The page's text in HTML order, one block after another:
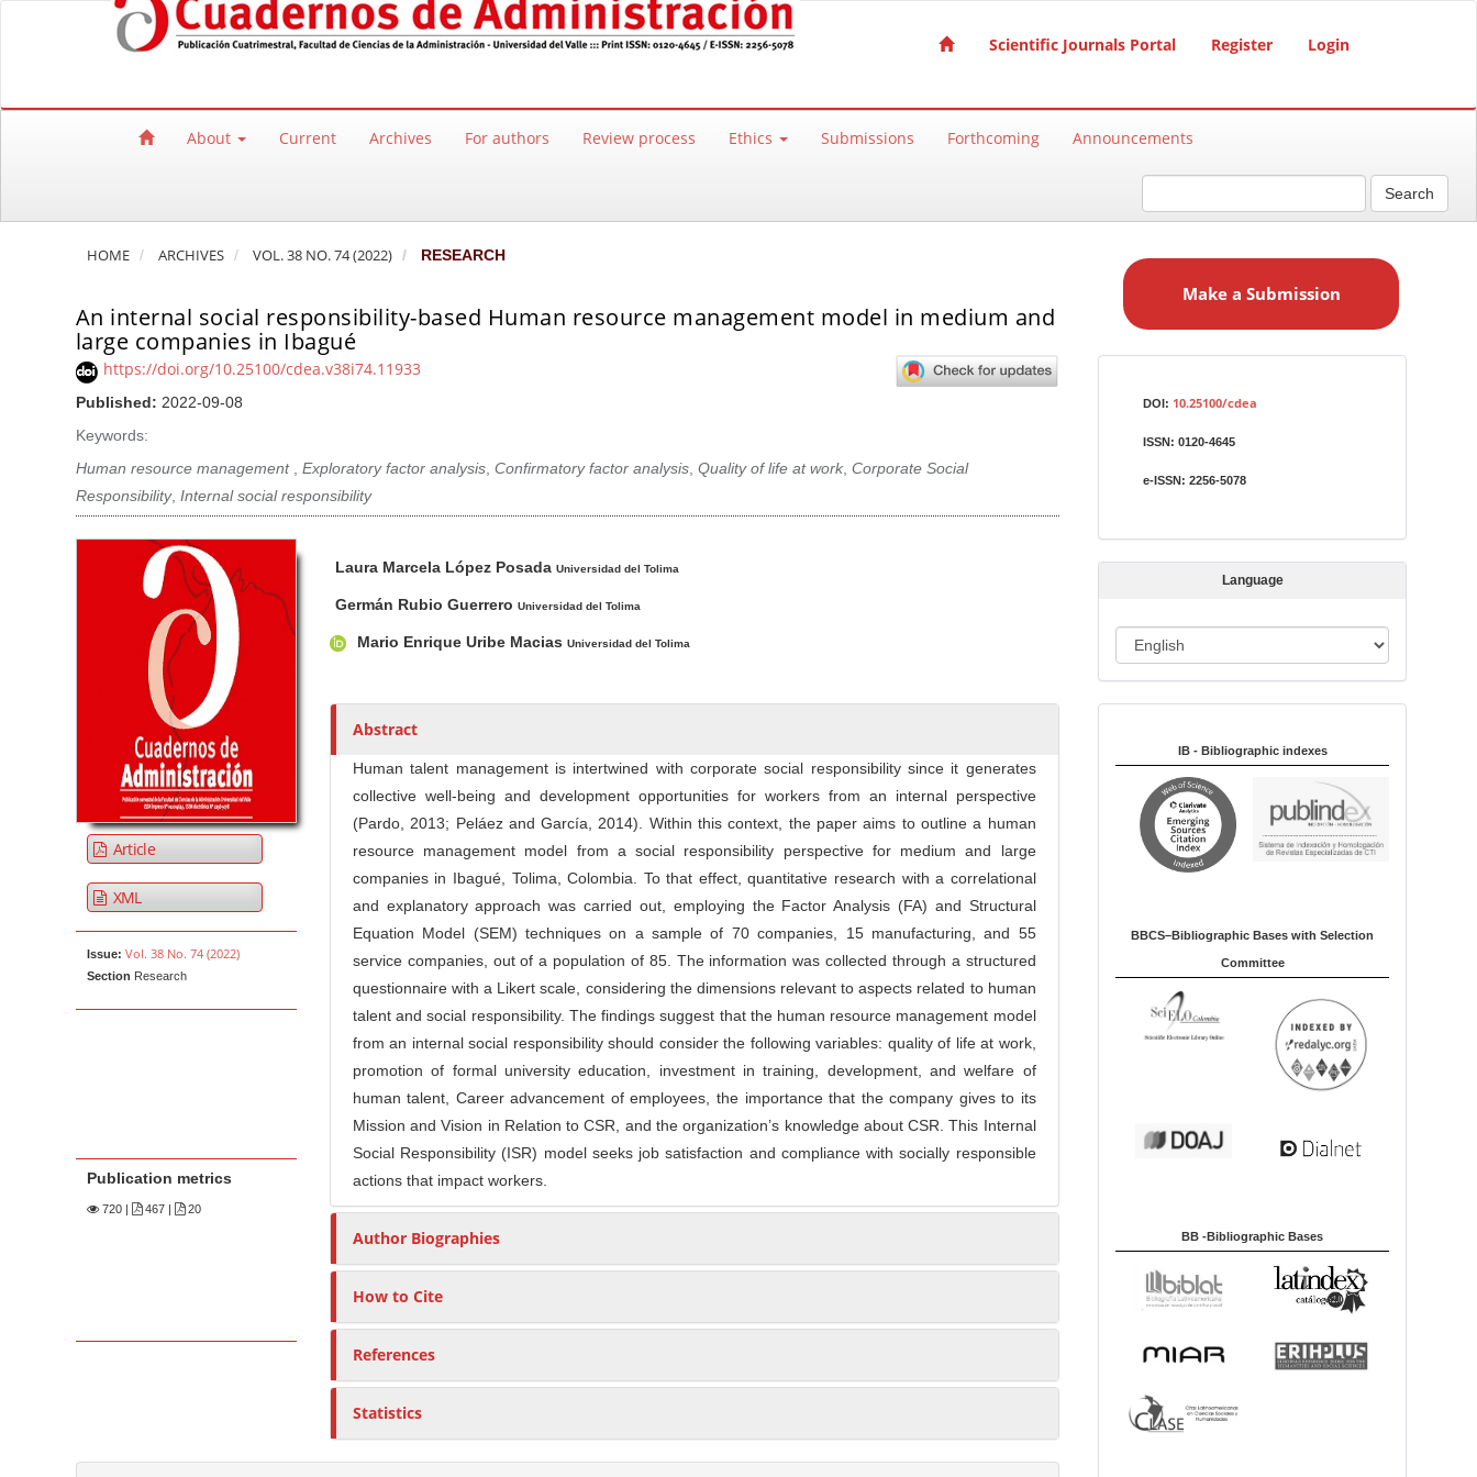
Quick jump to page content
Main Navigation
Scientific Journals Portal Register Login
About Current Archives For authors Review process Ethics Submissions Forthcoming Announcements
Search
HOME ARCHIVES VOL. 38 NO. 74 (2022) RESEARCH
An internal social responsibility-based Human resource management model in medium and
large companies in Ibagué
https://doi.org/10.25100/cdea.v38i74.11933
Published: 2022-09-08
Keywords:
Human resource management , Exploratory factor analysis, Confirmatory factor analysis, Quality of life at work, Corporate Social
Responsibility, Internal social responsibility
Article Sidebar
Article
XML
Issue: Vol. 38 No. 74 (2022)
Section Research
Publication metrics
720| 467 | 20
u
h
o
s
Laura Marcela López Posada Universidad del Tolima
Germán Rubio Guerrero Universidad del Tolima
Mario Enrique Uribe Macias Universidad del Tolima
Abstract
Human talent management is intertwined with corporate social responsibility since it generates
collective well-being and development opportunities for workers from an internal perspective
(Pardo, 2013; Peláez and García, 2014). Within this context, the paper aims to outline a human
resource management model from a social responsibility perspective for medium and large
companies in Ibagué, Tolima, Colombia. To that effect, quantitative research with a correlational
and explanatory approach was carried out, employing the Factor Analysis (FA) and Structural
Equation Model (SEM) techniques on a sample of 70 companies, 15 manufacturing, and 55
service companies, out of a population of 85. The information was collected through a structured
questionnaire with a Likert scale, considering the dimensions relevant to aspects related to human
talent and social responsibility. The findings suggest that the human resource management model
from an internal social responsibility should consider the following variables: quality of life at work,
promotion of formal university education, investment in training, development, and welfare of
human talent, Career advancement of employees, the importance that the company gives to its
Mission and Vision in Relation to CSR, and the organization’s knowledge about CSR. This Internal
Social Responsibility (ISR) model seeks job satisfaction and compliance with socially responsible
actions that impact workers.
Author Biographies
How to Cite
References
Statistics
a
s
i
Make a Submission
DOI: 10.25100/cdea
ISSN: 0120-4645
e-ISSN: 2256-5078
Language
a
u
IB - Bibliographic indexes
BBCS–Bibliographic Bases with Selection
Committee
BB -Bibliographic Bases